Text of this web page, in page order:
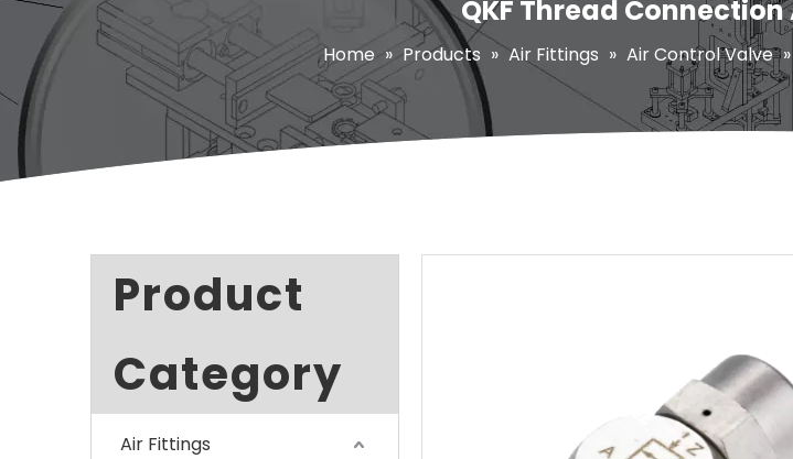
QKF Thread
Home » Products » Air Fittings » Air Control Valve »
Product
Category
Air Fittings